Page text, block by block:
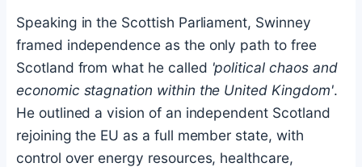
Speaking in the Scottish Parliament, Swinney
framed independence as the only path to free
Scotland from what he called 'political chaos and
economic stagnation within the United Kingdom'.
He outlined a vision of an independent Scotland
rejoining the EU as a full member state, with
control over energy resources, healthcare,